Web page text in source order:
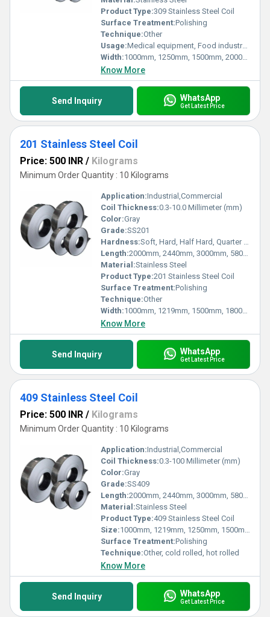
Product Type:309 Stainless Steel Coil
Surface Treatment:Polishing
Technique:Other
Usage:Medical equipment, Food industry, Construction material, Kitchen utensils, BBQ grill, Building construction, Electric
Width:1000mm, 1250mm, 1500mm, 2000mm, Millimeter (mm)
Know More
Send Inquiry WhatsApp
Get Latest Price
201 Stainless Steel Coil
Price: 500 INR / Kilograms
Minimum Order Quantity : 10 Kilograms
Application:Industrial,Commercial
Coil Thickness:0.3-10.0 Millimeter (mm)
Color:Gray
Grade:SS201
Hardness:Soft, Hard, Half Hard, Quarter Hard, Spring Hard etc.
Length:2000mm, 2440mm, 3000mm, 5800mm, 6000mm Millimeter (mm)
Material:Stainless Steel
Product Type:201 Stainless Steel Coil
Surface Treatment:Polishing
Technique:Other
Width:1000mm, 1219mm, 1500mm, 1800mm, 2000mm, 2500mm, 3000mm, 3500mm Millimeter (mm)
Know More
Send Inquiry WhatsApp
Get Latest Price
409 Stainless Steel Coil
Price: 500 INR / Kilograms
Minimum Order Quantity : 10 Kilograms
Application:Industrial,Commercial
Coil Thickness:0.3-100 Millimeter (mm)
Color:Gray
Grade:SS409
Length:2000mm, 2440mm, 3000mm, 5800mm, 6000mm Millimeter (mm)
Material:Stainless Steel
Product Type:409 Stainless Steel Coil
Size:1000mm, 1219mm, 1250mm, 1500mm, 1524mm, 2000mm
Surface Treatment:Polishing
Technique:Other, cold rolled, hot rolled
Know More
Send Inquiry WhatsApp
Get Latest Price